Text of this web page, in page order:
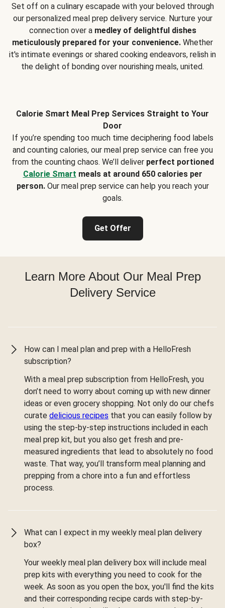
Set off on a culinary escapade with your beloved through
our personalized meal prep delivery service. Nurture your
connection over a medley of delightful dishes
meticulously prepared for your convenience. Whether
it's intimate evenings or shared cooking endeavors, relish in
the delight of bonding over nourishing meals, united.
Calorie Smart Meal Prep Services Straight to Your
Door
If you’re spending too much time deciphering food labels
and counting calories, our meal prep service can free you
from the counting chaos. We’ll deliver perfect portioned
Calorie Smart meals at around 650 calories per
person.Our meal prep service can help you reach your
goals.
Get Offer
Learn More About Our Meal Prep
Delivery Service
How can I meal plan and prep with a HelloFresh
subscription?
With a meal prep subscription from HelloFresh, you
don’t need to worry about coming up with new dinner
ideas or even grocery shopping. Not only do our chefs
curate delicious recipes that you can easily follow by
using the step-by-step instructions included in each
meal prep kit, but you also get fresh and pre-
measured ingredients that lead to absolutely no food
waste. That way, you’ll transform meal planning and
prepping from a chore into a fun and effortless
process.
What can I expect in my weekly meal plan delivery
box?
Your weekly meal plan delivery box will include meal
prep kits with everything you need to cook for the
week. As soon as you open the box, you'll find the kits
and their corresponding recipe cards with step-by-